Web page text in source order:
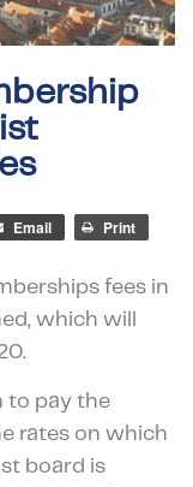
Email Print
fees in
which will
to pay the
rates on which
board is